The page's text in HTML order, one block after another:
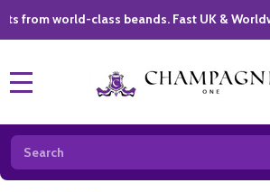
class beands. Fast UK & Worldwide
Search